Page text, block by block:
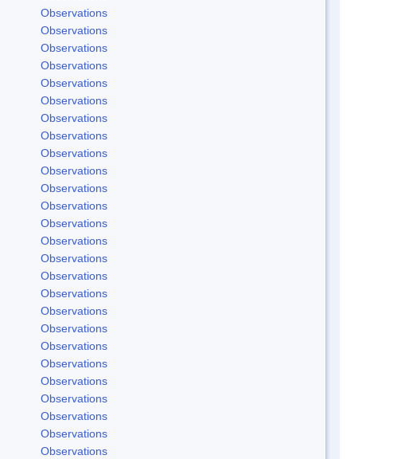
Observations
Observations
Observations
Observations
Observations
Observations
Observations
Observations
Observations
Observations
Observations
Observations
Observations
Observations
Observations
Observations
Observations
Observations
Observations
Observations
Observations
Observations
Observations
Observations
Observations
Observations